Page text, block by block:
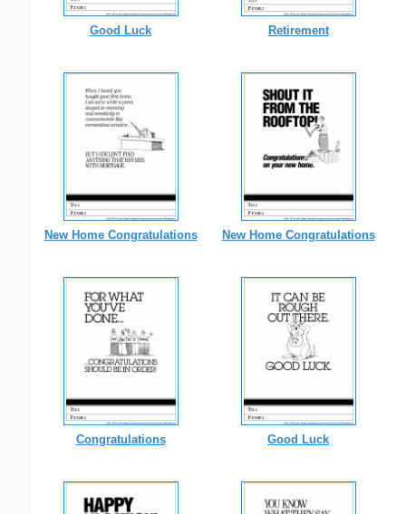
Good Luck Retirement
New Home Congratulations New Home Congratulations
Congratulations Good Luck